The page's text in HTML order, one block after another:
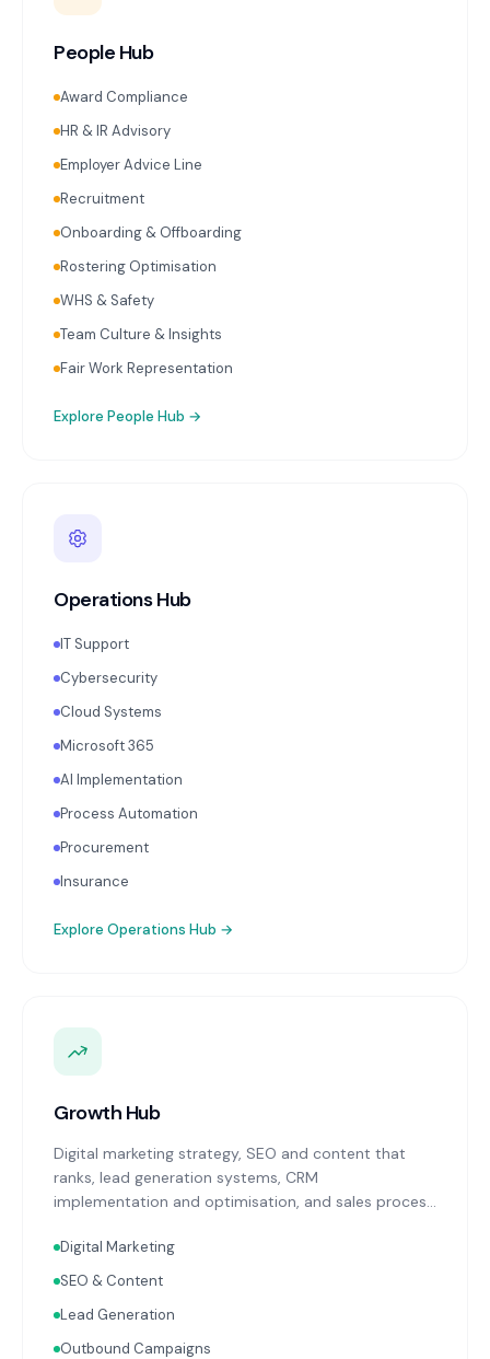
People Hub
Award Compliance
HR & IR Advisory
Employer Advice Line
Recruitment
Onboarding & Offboarding
Rostering Optimisation
WHS & Safety
Team Culture & Insights
Fair Work Representation
Explore People Hub →
Operations Hub
IT Support
Cybersecurity
Cloud Systems
Microsoft 365
AI Implementation
Process Automation
Procurement
Insurance
Explore Operations Hub →
Growth Hub
Digital marketing strategy, SEO and content that
ranks, lead generation systems, CRM
implementation and optimisation, and sales process
with your Finance, People, and Operations hubs for a
complete picture of business performance.
Digital Marketing
SEO & Content
Lead Generation
Outbound Campaigns